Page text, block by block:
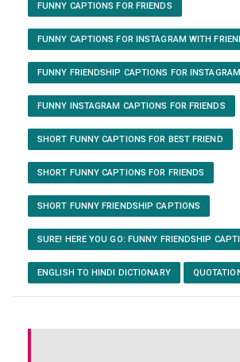
FUNNY CAPTIONS FOR FRIENDS
FUNNY CAPTIONS FOR INSTAGRAM WITH
FUNNY FRIENDSHIP CAPTIONS FOR INSTAGRAM
FUNNY INSTAGRAM CAPTIONS FOR FRIENDS
SHORT FUNNY CAPTIONS FOR BEST FRIEND
SHORT FUNNY CAPTIONS FOR FRIENDS
SHORT FUNNY FRIENDSHIP CAPTIONS
SURE! HERE YOU GO: FUNNY FRIENDSHIP
ENGLISH TO HINDI DICTIONARY